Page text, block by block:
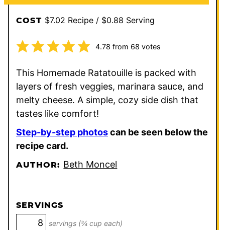
COST $7.02 Recipe / $0.88 Serving
4.78 from 68 votes
This Homemade Ratatouille is packed with
layers of fresh veggies, marinara sauce, and
melty cheese. A simple, cozy side dish that
tastes like comfort!
Step-by-step photoscan be seen below the
recipe card.
AUTHOR: Beth Moncel
SERVINGS
servings (¾ cup each)